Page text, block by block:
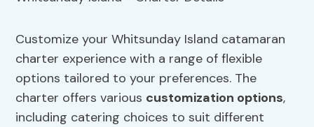
Customize your Whitsunday Island catamaran
charter experience with a range of flexible
options tailored to your preferences. The
charter offers various customization options,
including catering choices to suit different